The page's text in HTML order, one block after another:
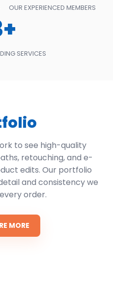
OUR EXPERIENCED MEMBERS
SERVICES
to see high-quality
retouching, and e-
edits. Our portfolio
and consistency we
order.
MORE